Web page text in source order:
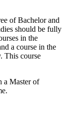
of Bachelor and
should be fully
in the
a course in the
This course
a Master of